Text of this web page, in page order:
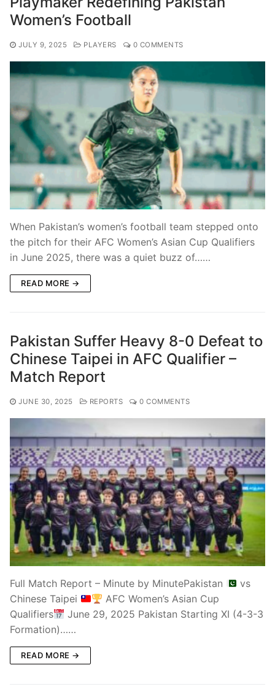
Women’s Football
JULY 9, 2025 PLAYERS 0 COMMENTS
When Pakistan’s women’s football team stepped onto
the pitch for their AFC Women’s Asian Cup Qualifiers
in June 2025, there was a quiet buzz of……
READ MORE →
Pakistan Suffer Heavy 8-0 Defeat to
Chinese Taipei in AFC Qualifier –
Match Report
JUNE 30, 2025 REPORTS 0 COMMENTS
Full Match Report – Minute by MinutePakistan
vs
Chinese Taipei
AFC Women’s Asian Cup
Qualifiers
June 29, 2025 Pakistan Starting XI (4-3-3
Formation)……
READ MORE →